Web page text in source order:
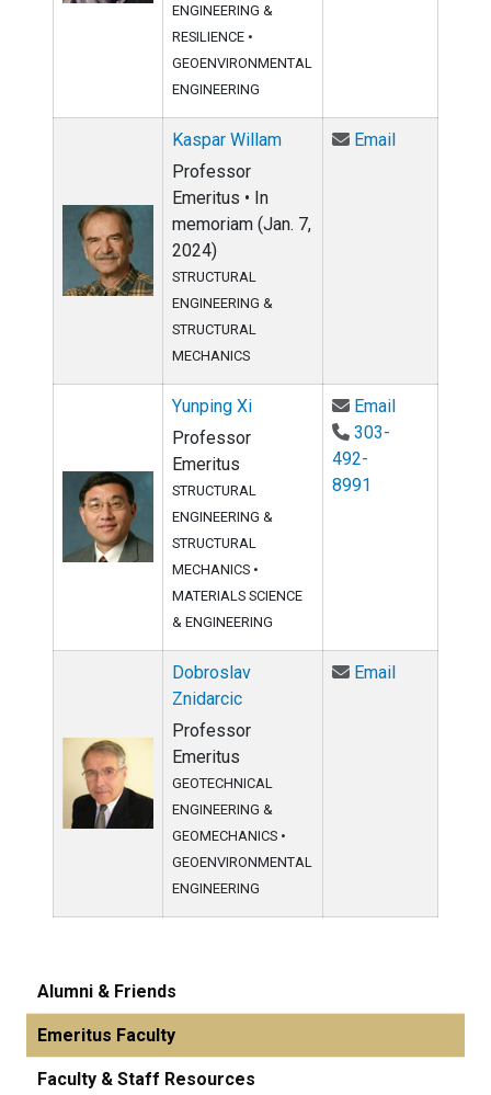
ENGINEERING &
RESILIENCE •
GEOENVIRONMENTAL
ENGINEERING
Kaspar Willam
Professor
Emeritus • In
memoriam (Jan. 7,
2024)
STRUCTURAL
ENGINEERING &
STRUCTURAL
MECHANICS
EmailEmail
Yunping Xi
Professor
Emeritus
STRUCTURAL
ENGINEERING &
STRUCTURAL
MECHANICS •
MATERIALS SCIENCE
& ENGINEERING
EmailEmail
303-
492-
8991
Dobroslav
Znidarcic
Professor
Emeritus
GEOTECHNICAL
ENGINEERING &
GEOMECHANICS •
GEOENVIRONMENTAL
ENGINEERING
EmailEmail
Alumni & Friends
Emeritus Faculty
Faculty & Staff Resources